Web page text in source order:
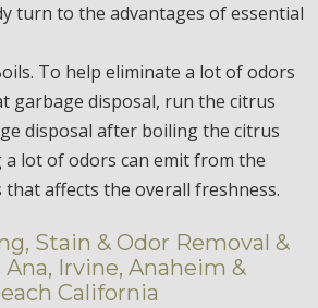
turn to the advantages of essential
To help eliminate a lot of odors
garbage disposal, run the citrus
disposal after boiling the citrus
a lot of odors can emit from the
that affects the overall freshness.
Stain & Odor Removal &
Irvine, Anaheim &
California